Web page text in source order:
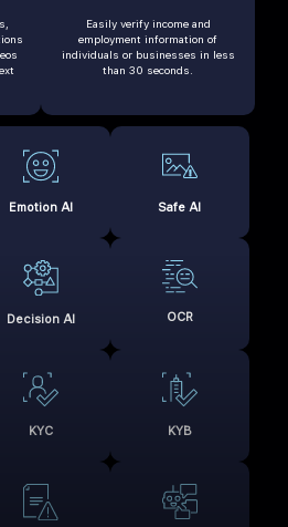
Easily verify income and
employment information of
individuals or businesses in less
than 30 seconds.
Emotion AI Safe AI
Decision AI OCR
KYC KYB